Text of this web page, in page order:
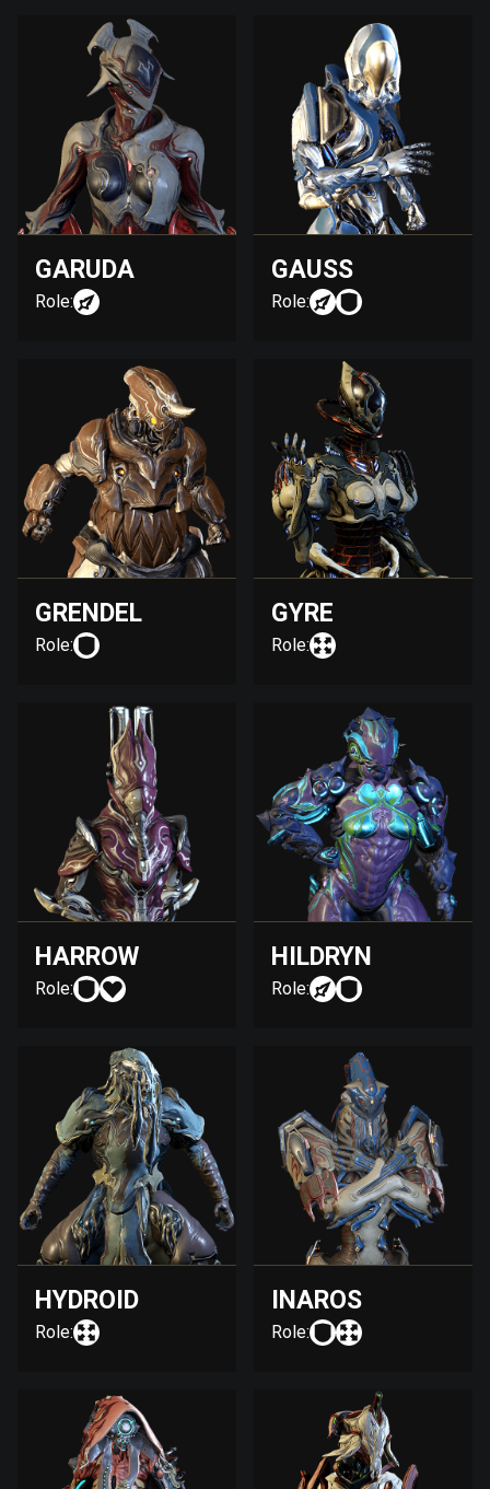
GARUDA
Role:
GAUSS
Role:
GRENDEL
Role:
GYRE
Role:
HARROW
Role:
HILDRYN
Role:
HYDROID
Role:
INAROS
Role: